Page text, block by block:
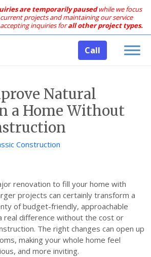
are temporarily pausedwhile we focus
projects and maintaining our service
inquiries forall other project types.
Call
Natural
a Home Without
Construction
renovation to fill your home with
projects can certainly transform a
of budget-friendly, approachable
real difference without the cost or
The right changes can open up
making your whole home feel
and more inviting.